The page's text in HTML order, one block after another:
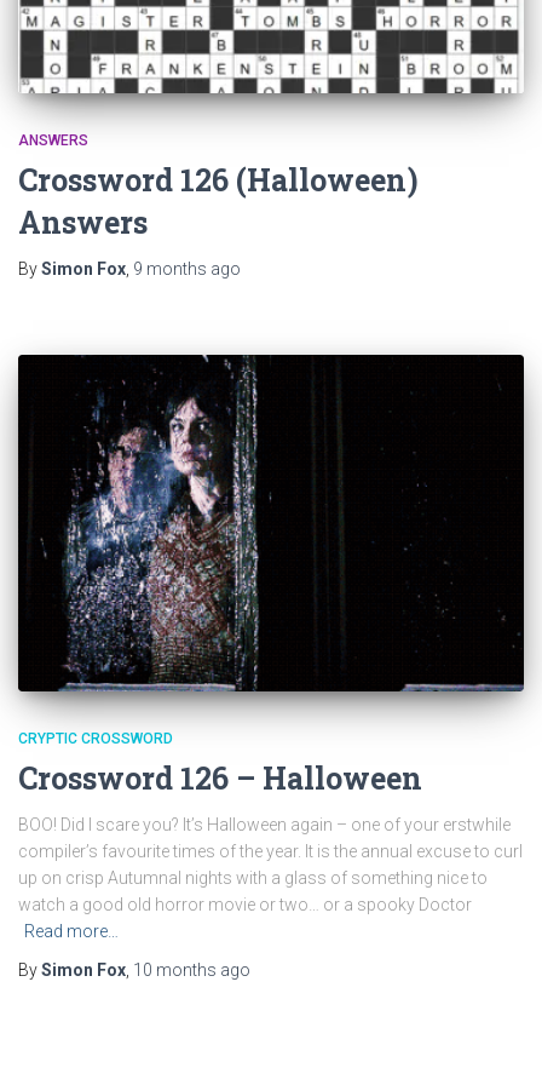
ANSWERS
Crossword 126 (Halloween)
Answers
BySimon Fox 9 months ago
CRYPTIC CROSSWORD
Crossword 126 – Halloween
BOO! Did I scare you? It’s Halloween again – one of your erstwhile
compiler’s favourite times of the year. It is the annual excuse to curl
up on crisp Autumnal nights with a glass of something nice to
watch a good old horror movie or two… or a spooky Doctor
Read more…
BySimon Fox, 10 months ago